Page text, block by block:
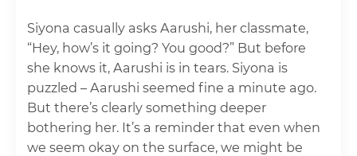
Siyona casually asks Aarushi, her classmate,
“Hey, how’s it going? You good?” But before
she knows it, Aarushi is in tears. Siyona is
puzzled – Aarushi seemed fine a minute ago.
But there’s clearly something deeper
bothering her. It’s a reminder that even when
we seem okay on the surface, we might be